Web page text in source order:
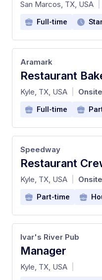
San Marcos, TX, USA
Full-time
Restaurant
at
Aramark
Kyle, TX, USA Onsite
Full-time
Restaurant
at
Speedway
Kyle, TX, USA Onsite
Part-time
Manager
at
Ivar's River Pub
Kyle, TX, USA